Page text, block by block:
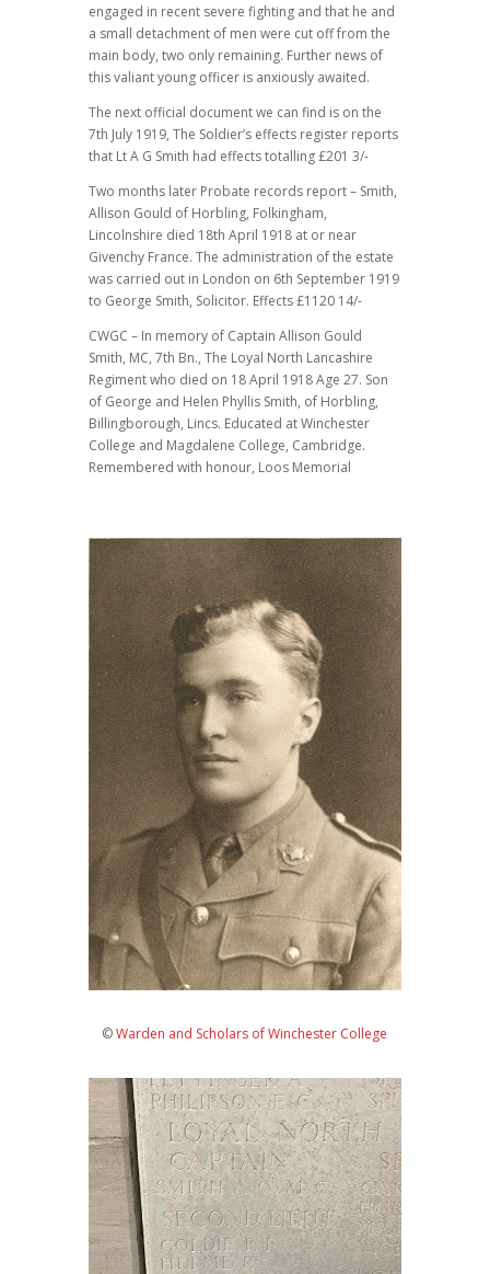
engaged in recent severe fighting and that he and
a small detachment of men were cut off from the
main body, two only remaining. Further news of
this valiant young officer is anxiously awaited.
The next official document we can find is on the
7th July 1919, The Soldier’s effects register reports
that Lt A G Smith had effects totalling £201 3/-
Two months later Probate records report – Smith,
Allison Gould of Horbling, Folkingham,
Lincolnshire died 18th April 1918 at or near
Givenchy France. The administration of the estate
was carried out in London on 6th September 1919
to George Smith, Solicitor. Effects £1120 14/-
CWGC – In memory of Captain Allison Gould
Smith, MC, 7th Bn., The Loyal North Lancashire
Regiment who died on 18 April 1918 Age 27. Son
of George and Helen Phyllis Smith, of Horbling,
Billingborough, Lincs. Educated at Winchester
College and Magdalene College, Cambridge.
Remembered with honour, Loos Memorial
©Warden and Scholars of Winchester College